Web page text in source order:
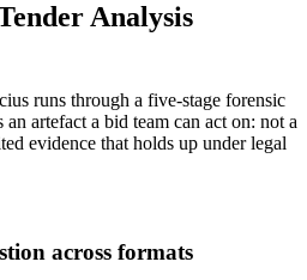
Analysis
runs through a five-stage forensic
artefact a bid team can act on: not a
evidence that holds up under legal
across formats